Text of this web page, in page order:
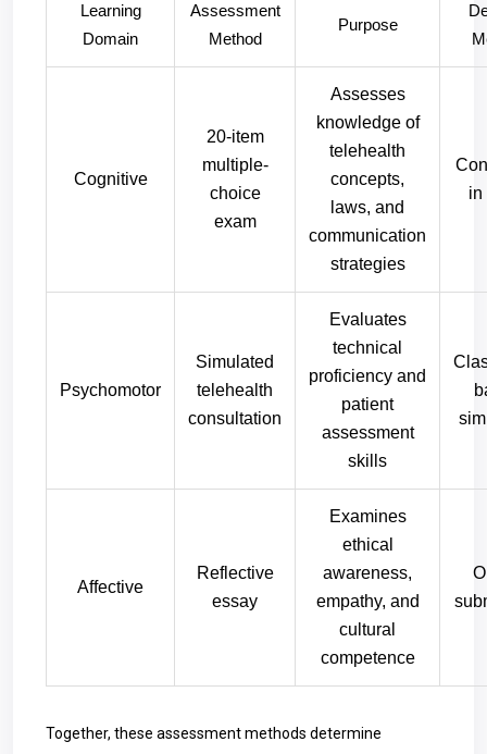
Learning
Domain
Assessment
Method
Purpose
Cognitive
20-item
multiple-
choice
exam
Assesses
knowledge of
telehealth
concepts,
laws, and
communication
strategies
in
Psychomotor
Simulated
telehealth
consultation
Evaluates
technical
proficiency and
patient
assessment
skills
Affective
Reflective
essay
Examines
ethical
awareness,
empathy, and
cultural
competence
Together, these assessment methods determine